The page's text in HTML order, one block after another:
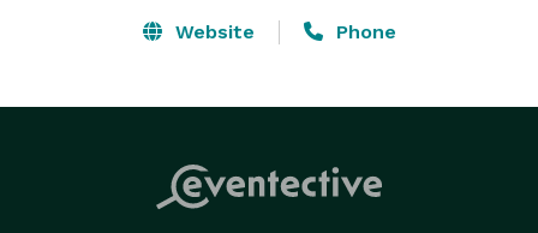
Website Phone